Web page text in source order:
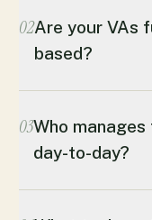
02Are your VAs
based?
03Who
day-to-day?